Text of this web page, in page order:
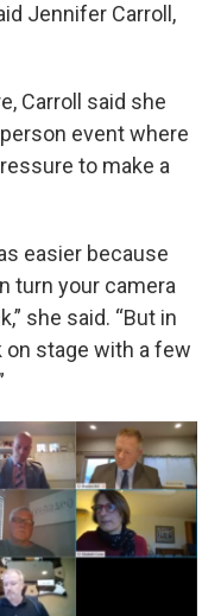
Jennifer Carroll,
Carroll said she
event where
to make a
easier because
turn your camera
she said. “But in
on stage with a few